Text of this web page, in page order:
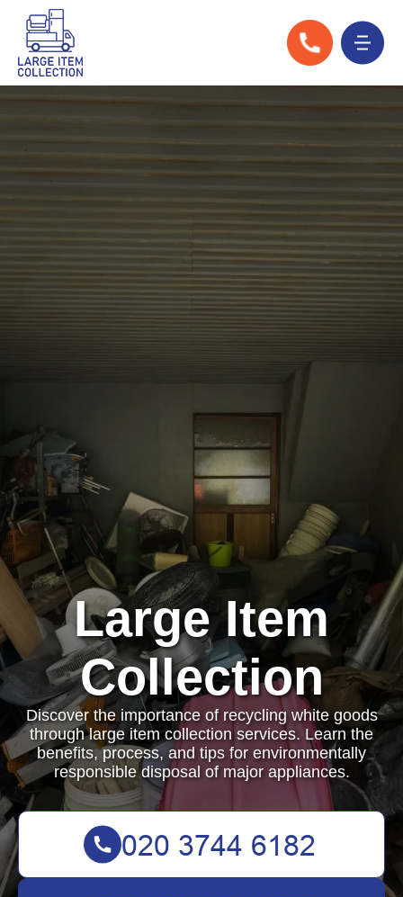
Large Item
Collection
Discover the importance of recycling white goods
through large item collection services. Learn the
benefits, process, and tips for environmentally
responsible disposal of major appliances.